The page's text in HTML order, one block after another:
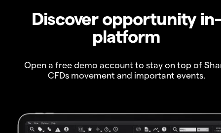
Discover opportunity in-
platform
Open a free demo account to stay on top of
CFDs movement and important events.